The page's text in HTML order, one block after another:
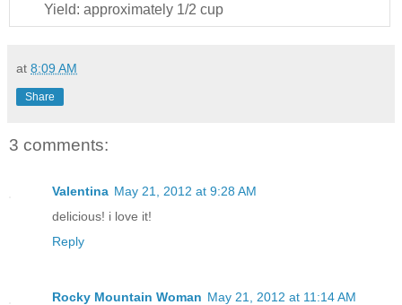
Yield: approximately 1/2 cup
at 8:09 AM
Share
3 comments:
Valentina May 21, 2012 at 9:28 AM
delicious! i love it!
Reply
Rocky Mountain Woman May 21, 2012 at 11:14 AM